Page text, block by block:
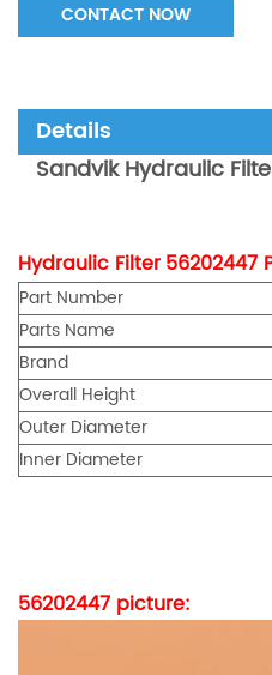
CONTACT NOW
Details
SandvikHydraulic
Hydraulic Filter56202447
Part Number
Parts Name
Brand
Overall Height
Outer Diameter
Inner Diameter
56202447 picture: